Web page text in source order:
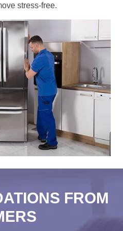
stress-free.
FROM